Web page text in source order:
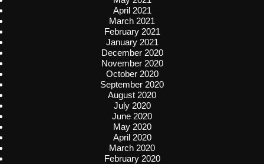
April 2021
March 2021
February 2021
January 2021
December 2020
November 2020
October 2020
September 2020
August 2020
July 2020
June 2020
May 2020
April 2020
March 2020
February 2020